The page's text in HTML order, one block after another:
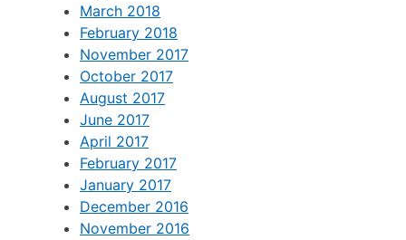
March 2018
February 2018
November 2017
October 2017
August 2017
June 2017
April 2017
February 2017
January 2017
December 2016
November 2016